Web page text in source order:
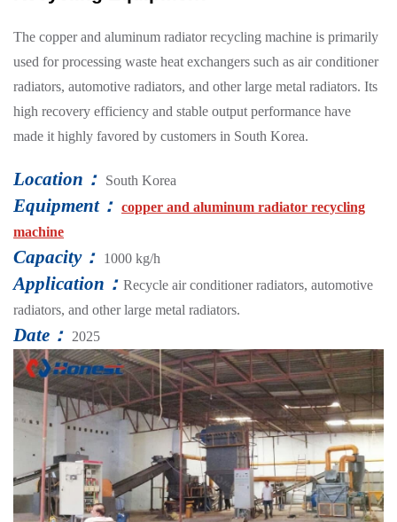
The copper and aluminum radiator recycling machine is primarily
used for processing waste heat exchangers such as air conditioner
radiators, automotive radiators, and other large metal radiators. Its
high recovery efficiency and stable output performance have
made it highly favored by customers in South Korea.
Location： South Korea
Equipment： copper and aluminum radiator recycling
machine
Capacity： 1000 kg/h
Application： Recycle air conditioner radiators, automotive
radiators, and other large metal radiators.
Date： 2025